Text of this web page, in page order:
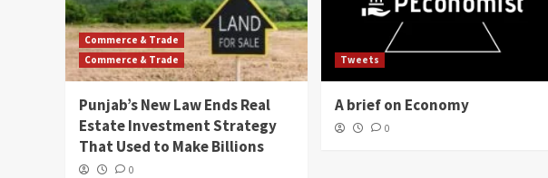
Commerce & Trade
Commerce & Trade
Punjab’s New Law Ends Real
Estate Investment Strategy
That Used to Make Billions
0
Tweets
A brief on Economy
0